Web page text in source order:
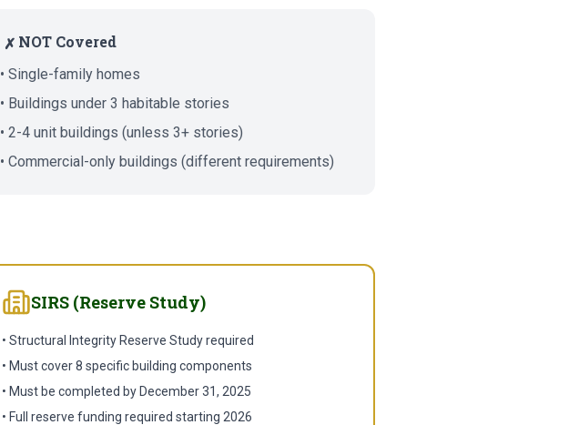
✗ NOT Covered
• Single-family homes
• Buildings under 3 habitable stories
• 2-4 unit buildings (unless 3+ stories)
• Commercial-only buildings (different requirements)
SIRS (Reserve Study)
• Structural Integrity Reserve Study required
• Must cover 8 specific building components
• Must be completed by December 31, 2025
• Full reserve funding required starting 2026